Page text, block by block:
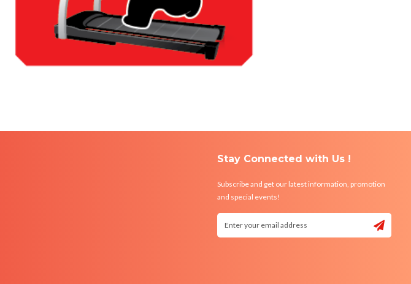
Stay Connected with Us !
Subscribe and get our latest information, promotion
and special events!